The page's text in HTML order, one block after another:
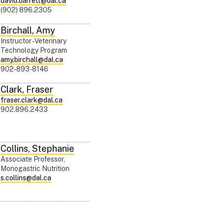
(902) 896.2305
Birchall, Amy
Instructor - Veterinary
Technology Program
amy.birchall@dal.ca
902-893-8146
Clark, Fraser
fraser.clark@dal.ca
902.896.2433
Collins, Stephanie
Associate Professor,
Monogastric Nutrition
s.collins@dal.ca